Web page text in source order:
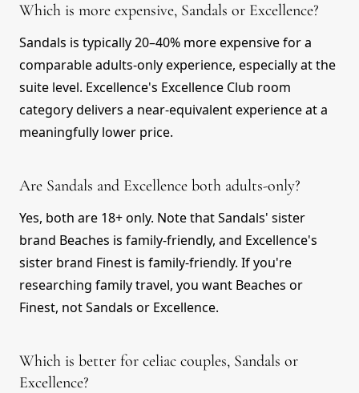
Which is more expensive, Sandals or Excellence?
Sandals is typically 20–40% more expensive for a
comparable adults-only experience, especially at the
suite level. Excellence's Excellence Club room
category delivers a near-equivalent experience at a
meaningfully lower price.
Are Sandals and Excellence both adults-only?
Yes, both are 18+ only. Note that Sandals' sister
brand Beaches is family-friendly, and Excellence's
sister brand Finest is family-friendly. If you're
researching family travel, you want Beaches or
Finest, not Sandals or Excellence.
Which is better for celiac couples, Sandals or
Excellence?